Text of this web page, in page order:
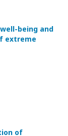
being and
extreme
of